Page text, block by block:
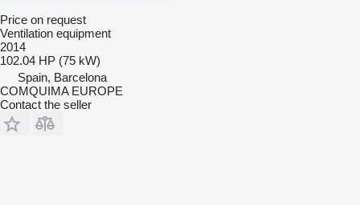
Price on request
Ventilation equipment
2014
102.04 HP (75 kW)
Spain, Barcelona
COMQUIMA EUROPE
Contact the seller